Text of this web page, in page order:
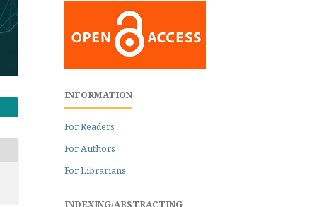
INFORMATION
For Readers
For Authors
For Librarians